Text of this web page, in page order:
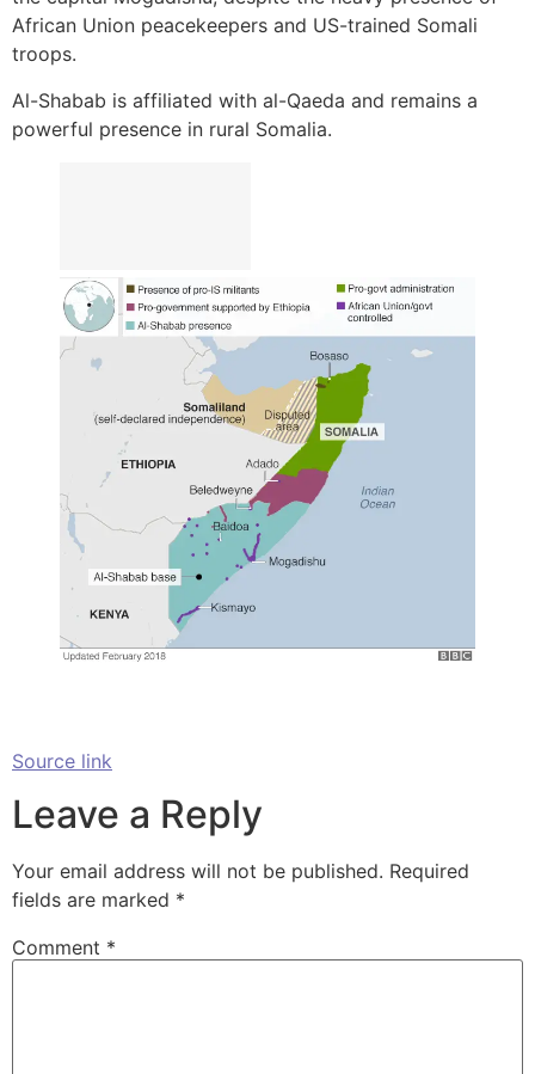
African Union peacekeepers and US-trained Somali
troops.
Al-Shabab is affiliated with al-Qaeda and remains a
powerful presence in rural Somalia.
Source link
Leave a Reply
Your email address will not be published. Required
fields are marked *
Comment *